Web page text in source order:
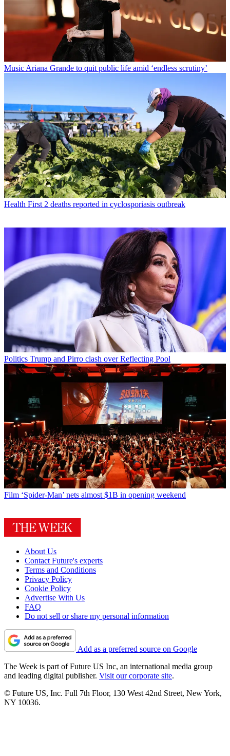
Music Ariana Grande to quit public life amid ‘endless scrutiny’
Health First 2 deaths reported in cyclosporiasis outbreak
Politics Trump and Pirro clash over Reflecting Pool
Film ‘Spider-Man’ nets almost $1B in opening weekend
About Us
Contact Future's experts
Terms and Conditions
Privacy Policy
Cookie Policy
Advertise With Us
FAQ
Do not sell or share my personal information
Add as a preferred source on Google
The Week is part of Future US Inc, an international media group
and leading digital publisher. Visit our corporate site.
© Future US, Inc. Full 7th Floor, 130 West 42nd Street, New York,
NY 10036.